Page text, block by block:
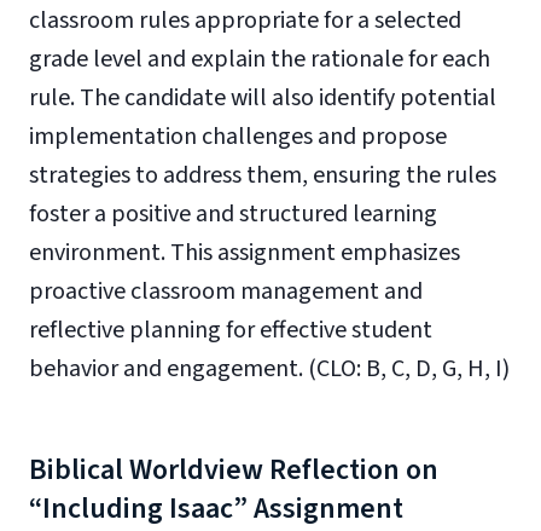
classroom rules appropriate for a selected
grade level and explain the rationale for each
rule. The candidate will also identify potential
implementation challenges and propose
strategies to address them, ensuring the rules
foster a positive and structured learning
environment. This assignment emphasizes
proactive classroom management and
reflective planning for effective student
behavior and engagement. (CLO: B, C, D, G, H, I)
Biblical Worldview Reflection on
“Including Isaac” Assignment